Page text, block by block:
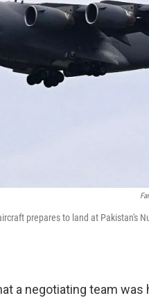
prepares to land at Pakistan's
a negotiating team